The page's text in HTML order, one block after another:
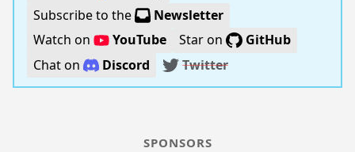
Subscribe to the
Newsletter
Watch on
YouTube Star on
GitHub
Chat on
Discord Twitter
SPONSORS